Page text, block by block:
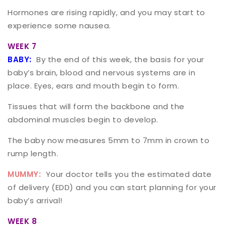
Hormones are rising rapidly, and you may start to
experience some nausea.
WEEK 7
BABY: By the end of this week, the basis for your
baby’s brain, blood and nervous systems are in
place. Eyes, ears and mouth begin to form.
Tissues that will form the backbone and the
abdominal muscles begin to develop.
The baby now measures 5mm to 7mm in crown to
rump length.
MUMMY: Your doctor tells you the estimated date
of delivery (EDD) and you can start planning for your
baby’s arrival!
WEEK 8